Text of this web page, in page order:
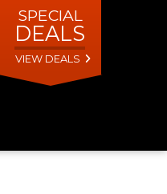
SPECIAL
DEALS
VIEW DEALS